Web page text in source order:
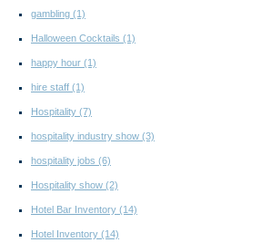
gambling (1)
Halloween Cocktails (1)
happy hour (1)
hire staff (1)
Hospitality (7)
hospitality industry show (3)
hospitality jobs (6)
Hospitality show (2)
Hotel Bar Inventory (14)
Hotel Inventory (14)